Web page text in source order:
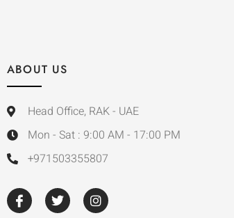
ABOUT US
Head Office, RAK - UAE
Mon - Sat : 9:00 AM - 17:00 PM
+971503355807